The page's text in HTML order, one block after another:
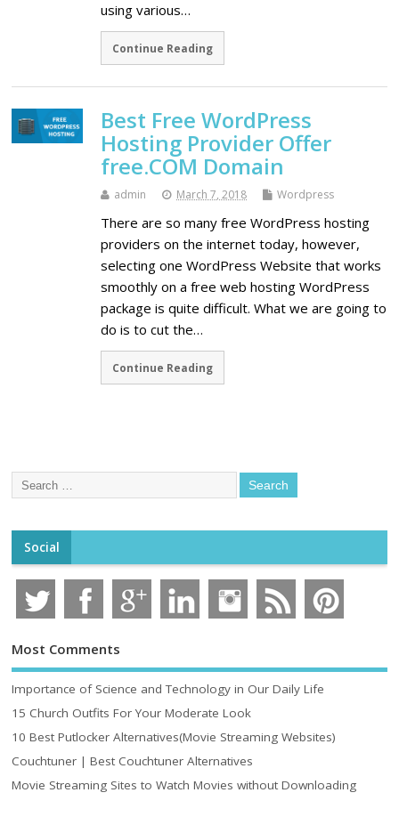
using various…
Continue Reading
Best Free WordPress
Hosting Provider Offer
free.COM Domain
admin March 7, 2018 Wordpress
There are so many free WordPress hosting
providers on the internet today, however,
selecting one WordPress Website that works
smoothly on a free web hosting WordPress
package is quite difficult. What we are going to
do is to cut the…
Continue Reading
Social
Most Comments
Importance of Science and Technology in Our Daily Life
15 Church Outfits For Your Moderate Look
10 Best Putlocker Alternatives(Movie Streaming Websites)
Couchtuner | Best Couchtuner Alternatives
Movie Streaming Sites to Watch Movies without Downloading